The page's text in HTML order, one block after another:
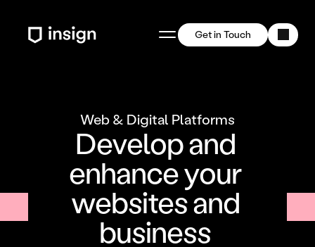
Get in Touch
Web & Digital Platforms
Develop and
enhance your
websites and
business